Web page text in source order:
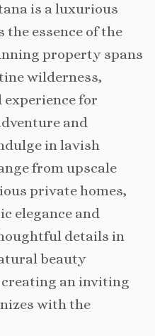
is a luxurious
essence of the
property spans
wilderness,
for
and
in lavish
from upscale
private homes,
elegance and
details in
beauty
an inviting
with the